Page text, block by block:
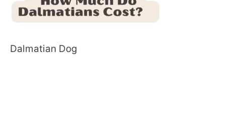
Dalmatian Dog